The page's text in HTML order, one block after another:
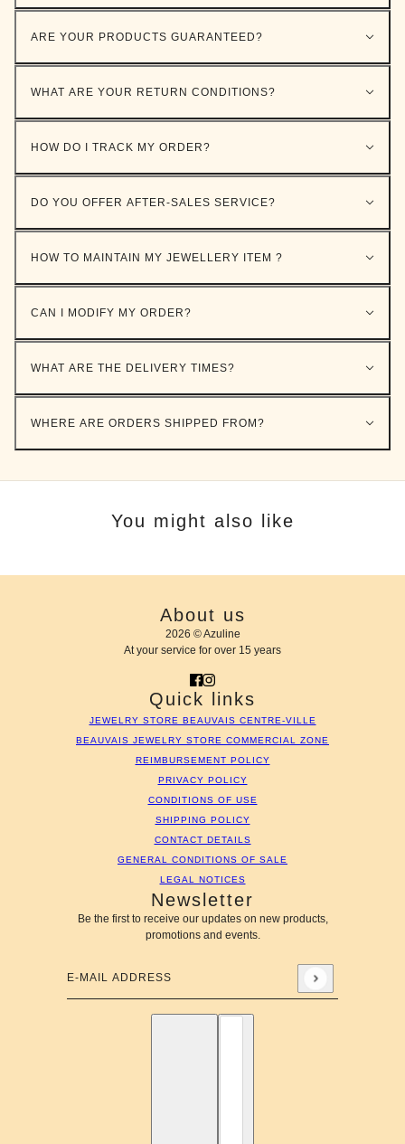
ARE YOUR PRODUCTS GUARANTEED?
WHAT ARE YOUR RETURN CONDITIONS?
HOW DO I TRACK MY ORDER?
DO YOU OFFER AFTER-SALES SERVICE?
HOW TO MAINTAIN MY JEWELLERY ITEM ?
CAN I MODIFY MY ORDER?
WHAT ARE THE DELIVERY TIMES?
WHERE ARE ORDERS SHIPPED FROM?
You might also like
About us
2026 © Azuline
At your service for over 15 years
Quick links
JEWELRY STORE BEAUVAIS CENTRE-VILLE
BEAUVAIS JEWELRY STORE COMMERCIAL ZONE
REIMBURSEMENT POLICY
PRIVACY POLICY
CONDITIONS OF USE
SHIPPING POLICY
CONTACT DETAILS
GENERAL CONDITIONS OF SALE
LEGAL NOTICES
Newsletter
Be the first to receive our updates on new products,
promotions and events.
E-mail address
This site is protected by hCaptcha and the hCaptcha
Country selector